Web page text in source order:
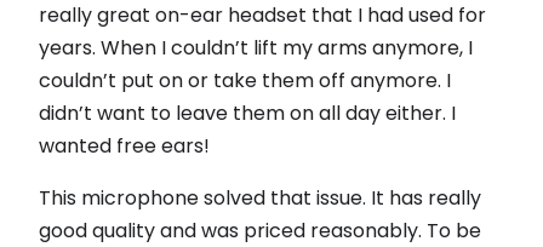
really great on-ear headset that I had used for
years. When I couldn’t lift my arms anymore, I
couldn’t put on or take them off anymore. I
didn’t want to leave them on all day either. I
wanted free ears!
This microphone solved that issue. It has really
good quality and was priced reasonably. To be